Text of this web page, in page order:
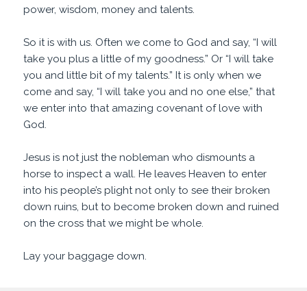
power, wisdom, money and talents.
So it is with us. Often we come to God and say, “I will
take you plus a little of my goodness.” Or “I will take
you and little bit of my talents.” It is only when we
come and say, “I will take you and no one else,” that
we enter into that amazing covenant of love with
God.
Jesus is not just the nobleman who dismounts a
horse to inspect a wall. He leaves Heaven to enter
into his people’s plight not only to see their broken
down ruins, but to become broken down and ruined
on the cross that we might be whole.
Lay your baggage down.